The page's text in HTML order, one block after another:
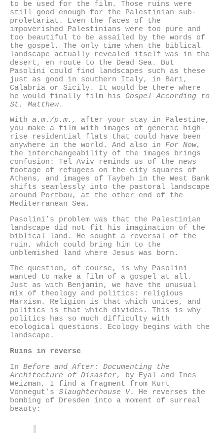
to be used for the film. Those ruins were
still good enough for the Palestinian sub-
proletariat. Even the faces of the
impoverished Palestinians were too pure and
too beautiful to be assailed by the words of
the gospel. The only time when the biblical
landscape actually revealed itself was in the
desert, en route to the Dead Sea. But
Pasolini could find landscapes such as these
just as good in southern Italy, in Bari,
Calabria or Sicily. It would be there where
he would finally film his Gospel According to
St. Matthew.
With a.m./p.m.,
after your stay in Palestine,
you make a film with images of generic high-
rise residential flats that could have been
anywhere in the world. And also in For Now,
the interchangeability of the images brings
confusion: Tel Aviv reminds us of the news
footage of refugees on the city squares of
Athens, and images of Taybeh in the West Bank
shifts seamlessly into the pastoral landscape
around Portbou, at the other end of the
Mediterranean Sea.
Pasolini’s problem was that the Palestinian
landscape did not fit his imagination of the
biblical land. He sought a reversal of the
ruin, which could bring him to the
unblemished land where Jesus was born.
The question, of course, is why Pasolini
wanted to make a film of a gospel at all.
Just as with Benjamin, we have the unusual
mix of theology and politics: religious
Marxism. Religion is that which unites, and
politics is that which divides. This is why
politics has so much difficulty with
ecological questions. Ecology begins with the
landscape.
Ruins in reverse
In Before and After: Documenting the
Architecture of Disaster,
by Eyal and Ines
Weizman, I find a fragment from Kurt
Vonnegut’s Slaughterhouse V. He reverses the
bombing of Dresden into a moment of surreal
beauty: